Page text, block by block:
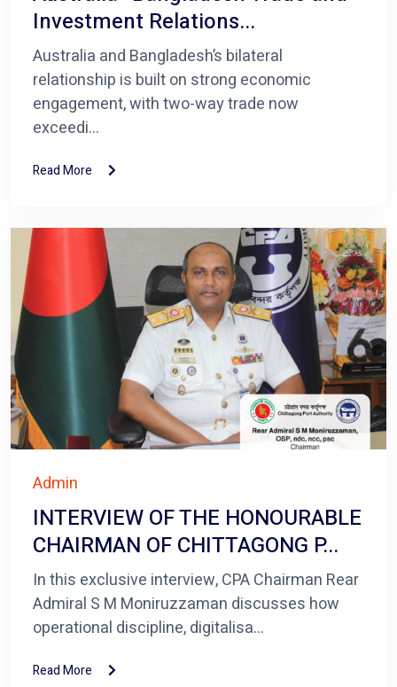
Investment Relations...
Australia and Bangladesh’s bilateral
relationship is built on strong economic
engagement, with two-way trade now
exceedi...
Read More
Admin
INTERVIEW OF THE HONOURABLE
CHAIRMAN OF CHITTAGONG P...
In this exclusive interview, CPA Chairman Rear
Admiral S M Moniruzzaman discusses how
operational discipline, digitalisa...
Read More